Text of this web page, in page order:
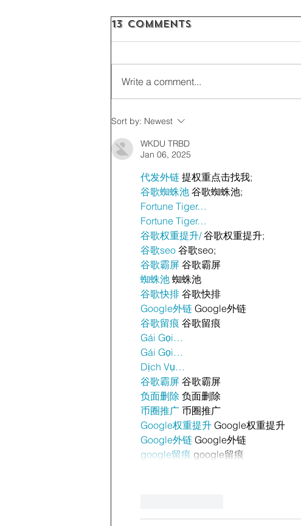
13 Comments
Write a comment...
Sort by: Newest
WKDU TRBD
Jan 06, 2025
代发外链 提权重点击找我;
谷歌蜘蛛池 谷歌蜘蛛池;
Fortune Tiger…
Fortune Tiger…
谷歌权重提升/ 谷歌权重提升;
谷歌seo 谷歌seo;
谷歌霸屏 谷歌霸屏
蜘蛛池 蜘蛛池
谷歌快排 谷歌快排
Google外链 Google外链
谷歌留痕 谷歌留痕
Gái Gọi…
Gái Gọi…
Dịch Vụ…
谷歌霸屏 谷歌霸屏
负面删除 负面删除
币圈推广 币圈推广
Google权重提升 Google权重提升
Google外链 Google外链
google留痕 google留痕